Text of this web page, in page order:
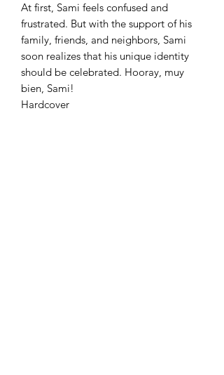
At first, Sami feels confused and
frustrated. But with the support of his
family, friends, and neighbors, Sami
soon realizes that his unique identity
should be celebrated. Hooray, muy
bien, Sami!
Hardcover